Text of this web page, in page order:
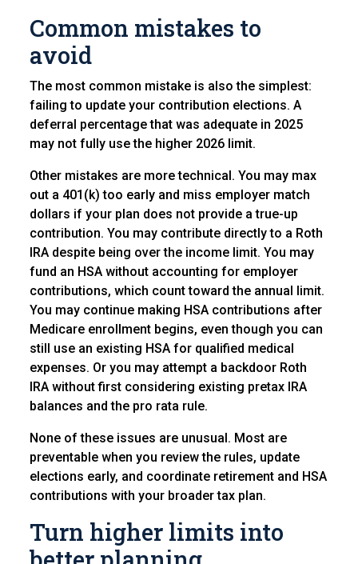
Common mistakes to
avoid
The most common mistake is also the simplest:
failing to update your contribution elections. A
deferral percentage that was adequate in 2025
may not fully use the higher 2026 limit.
Other mistakes are more technical. You may max
out a 401(k) too early and miss employer match
dollars if your plan does not provide a true-up
contribution. You may contribute directly to a Roth
IRA despite being over the income limit. You may
fund an HSA without accounting for employer
contributions, which count toward the annual limit.
You may continue making HSA contributions after
Medicare enrollment begins, even though you can
still use an existing HSA for qualified medical
expenses. Or you may attempt a backdoor Roth
IRA without first considering existing pretax IRA
balances and the pro rata rule.
None of these issues are unusual. Most are
preventable when you review the rules, update
elections early, and coordinate retirement and HSA
contributions with your broader tax plan.
Turn higher limits into